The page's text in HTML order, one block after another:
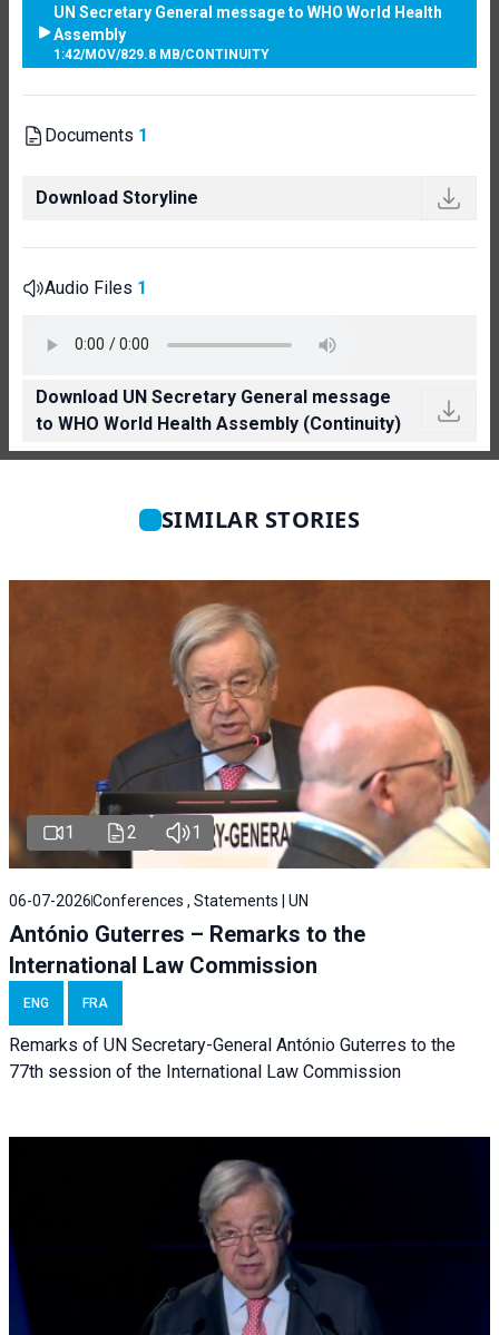
UN Secretary General message to WHO World Health
Assembly
1:42/MOV/829.8 MB/CONTINUITY
Documents 1
Download Storyline
Audio Files 1
Download UN Secretary General message
to WHO World Health Assembly (Continuity)
SIMILAR STORIES
1 2 1
06-07-2026Conferences , Statements | UN
António Guterres – Remarks to the
International Law Commission
ENG FRA
Remarks of UN Secretary-General António Guterres to the
77th session of the International Law Commission